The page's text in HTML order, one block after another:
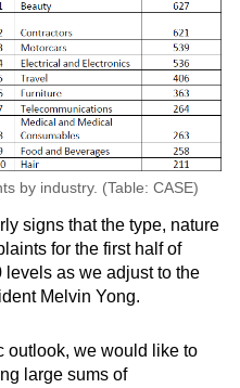
as you can
by industry. (Table: CASE)
signs that the type, nature
for the first half of
levels as we adjust to the
Melvin Yong.
outlook, we would like to
large sums of